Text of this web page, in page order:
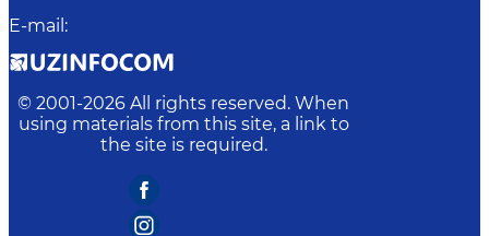
E-mail :
© 2001-2026 All rights reserved. When
using materials from this site, a link to
the site is required.